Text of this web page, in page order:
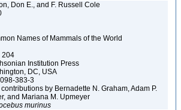
Don E., and F. Russell Cole
Names of Mammals of the World
204
Institution Press
DC, USA
383-3
by Bernadette N. Graham, Adam P.
and Mariana M. Upmeyer
murinus